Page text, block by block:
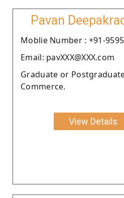
Pavan
Moblie Number : +91-
Email: pavXXX@XXX.com
Graduate or
Commerce.
View Details